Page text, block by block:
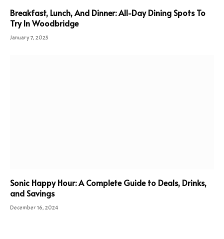
Breakfast, Lunch, And Dinner: All-Day Dining Spots To
Try In Woodbridge
January 7, 2025
Sonic Happy Hour: A Complete Guide to Deals, Drinks,
and Savings
December 16, 2024